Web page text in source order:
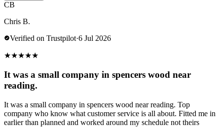
CB
Chris B.
Verified on Trustpilot·6 Jul 2026
★★★★★
It was a small company in spencers wood near
reading.
It was a small company in spencers wood near reading. Top
company who know what customer service is all about. Fitted me in
earlier than planned and worked around my schedule not theirs